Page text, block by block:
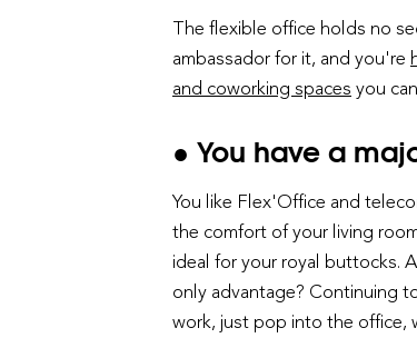
The flexible office holds no
ambassador for it, and you're
and coworking spaces you
● You have a
You like Flex'Office and
the comfort of your living
ideal for your royal buttocks.
only advantage? Continuing
work, just pop into the office,